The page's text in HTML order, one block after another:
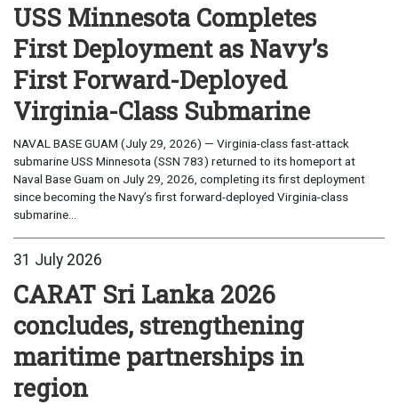
USS Minnesota Completes
First Deployment as Navy’s
First Forward-Deployed
Virginia-Class Submarine
NAVAL BASE GUAM (July 29, 2026) — Virginia-class fast-attack
submarine USS Minnesota (SSN 783) returned to its homeport at
Naval Base Guam on July 29, 2026, completing its first deployment
since becoming the Navy’s first forward-deployed Virginia-class
submarine...
31 July 2026
CARAT Sri Lanka 2026
concludes, strengthening
maritime partnerships in
region